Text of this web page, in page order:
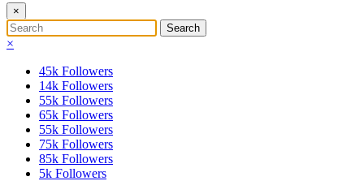
×
×
45k Followers
14k Followers
55k Followers
65k Followers
55k Followers
75k Followers
85k Followers
5k Followers